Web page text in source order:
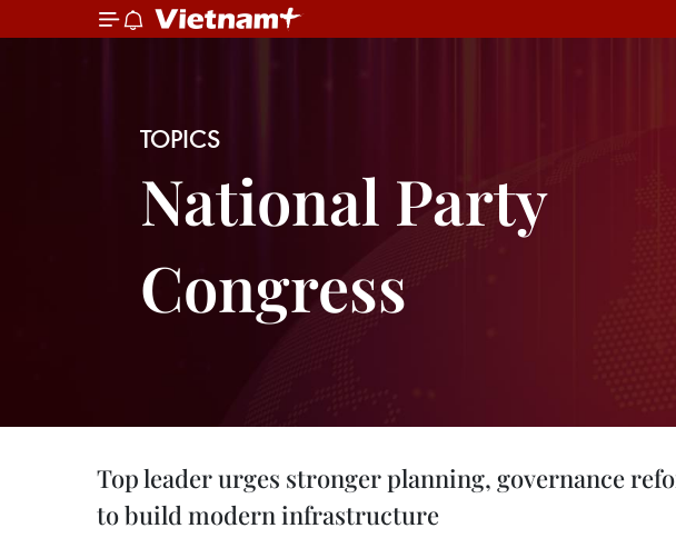
TOPICS
National Party
Congress
Top leader urges stronger planning, governance
to build modern infrastructure